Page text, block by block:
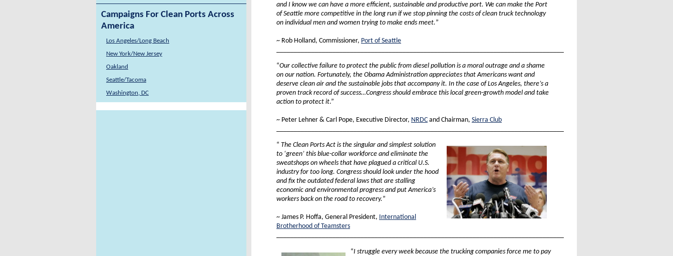
Campaigns For Clean Ports Across
America
Los Angeles/Long Beach
New York/New Jersey
Oakland
Seattle/Tacoma
Washington, DC
and I know we can have a more efficient, sustainable and productive port. We can make the Port
of Seattle more competitive in the long run if we stop pinning the costs of clean truck technology
on individual men and women trying to make ends meet.”
~ Rob Holland, Commissioner, Port of Seattle
“Our collective failure to protect the public from diesel pollution is a moral outrage and a shame
on our nation. Fortunately, the Obama Administration appreciates that Americans want and
deserve clean air and the sustainable jobs that accompany it. In the case of Los Angeles, there’s a
proven track record of success…Congress should embrace this local green-growth model and take
action to protect it.”
~ Peter Lehner & Carl Pope, Executive Director, NRDC and Chairman, Sierra Club
“ The Clean Ports Act is the singular and simplest solution
to ‘green’ this blue-collar workforce and eliminate the
sweatshops on wheels that have plagued a critical U.S.
industry for too long. Congress should look under the hood
and fix the outdated federal laws that are stalling
economic and environmental progress and put America’s
workers back on the road to recovery.”
~ James P. Hoffa, General President, International
Brotherhood of Teamsters
“I struggle every week because the trucking companies force me to pay